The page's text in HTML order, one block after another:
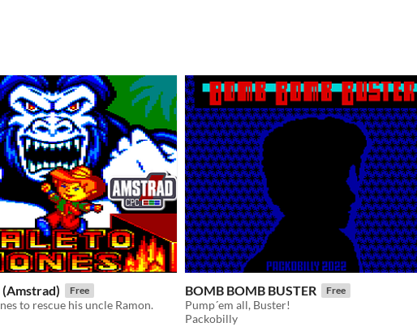
(Amstrad) Free
to rescue his uncle Ramon.
BOMB BOMB BUSTER Free
Pump´em all, Buster!
Packobilly